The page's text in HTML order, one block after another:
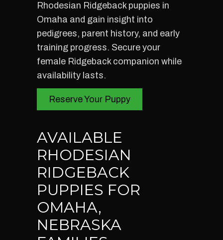
Rhodesian Ridgeback puppies in
Omaha and gain insight into
pedigrees, parent history, and early
training progress. Secure your
female Ridgeback companion while
availability lasts.
Reserve Your Puppy
AVAILABLE
RHODESIAN
RIDGEBACK
PUPPIES FOR
OMAHA,
NEBRASKA